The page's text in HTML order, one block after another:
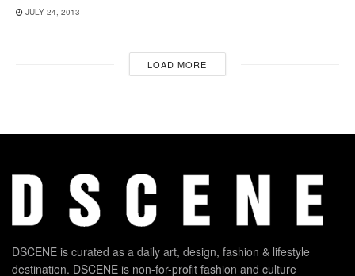
JULY 24, 2013
LOAD MORE
DSCENE is curated as a daily art, design, fashion & lifestyle
destination. DSCENE is non-for-profit fashion and culture